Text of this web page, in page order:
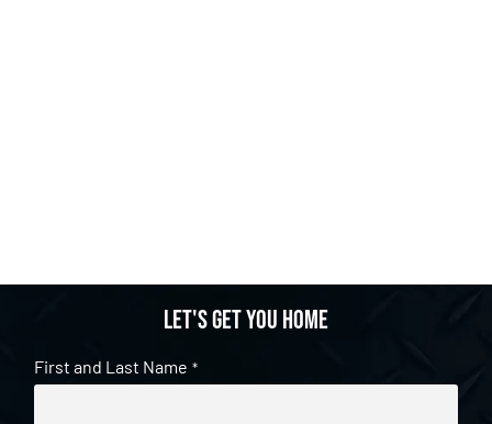
Let's get you home
First and Last Name *